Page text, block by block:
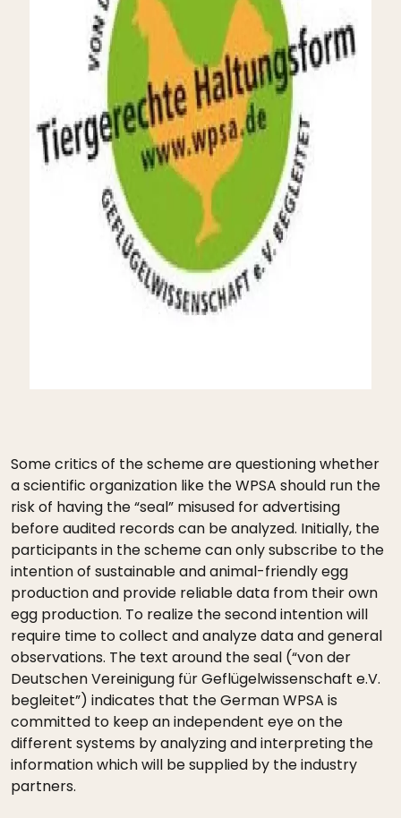
Some critics of the scheme are questioning whether
a scientific organization like the WPSA should run the
risk of having the “seal” misused for advertising
before audited records can be analyzed. Initially, the
participants in the scheme can only subscribe to the
intention of sustainable and animal-friendly egg
production and provide reliable data from their own
egg production. To realize the second intention will
require time to collect and analyze data and general
observations. The text around the seal (“von der
Deutschen Vereinigung für Geflügelwissenschaft e.V.
begleitet”) indicates that the German WPSA is
committed to keep an independent eye on the
different systems by analyzing and interpreting the
information which will be supplied by the industry
partners.